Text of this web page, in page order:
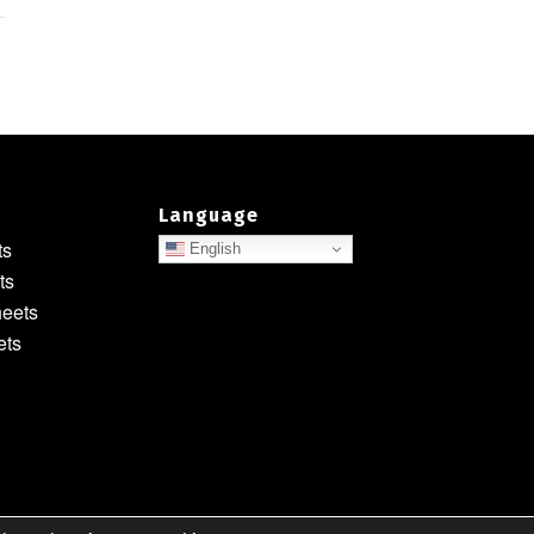
Language
English